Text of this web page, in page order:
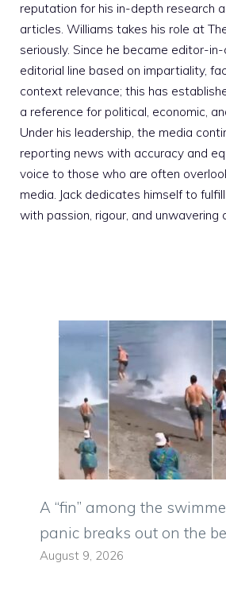
reputation for his in-depth research
articles. Williams takes his role at
seriously. Since he became editor-
editorial line based on impartiality,
context relevance; this has
a reference for political, economic,
Under his leadership, the media
reporting news with accuracy and
voice to those who are often
media. Jack dedicates himself to
with passion, rigour, and unwavering
A “fin” among the
panic breaks out on the
August 9, 2026